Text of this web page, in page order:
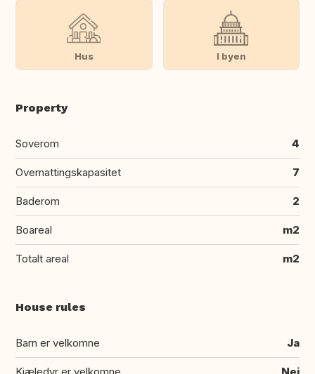
Hus I byen
Property
Soverom 4
Overnattingskapasitet 7
Baderom 2
Boareal m2
Totalt areal m2
House rules
Barn er velkomne Ja